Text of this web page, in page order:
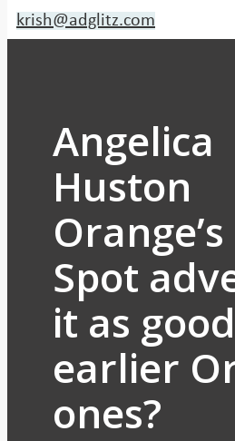
krish@adglitz.com
Angelica
Huston
Spot
it as
earlier
ones?